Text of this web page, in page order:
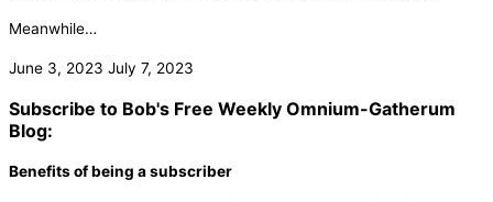
Meanwhile…
June 3, 2023 July 7, 2023
Subscribe to Bob's Free Weekly Omnium-Gatherum
Blog:
Benefits of being a subscriber